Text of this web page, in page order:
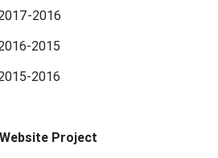
2016
2015
2016
Project